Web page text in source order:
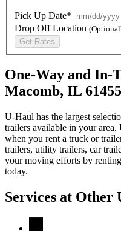
Pick Up Date*
Drop Off Location
Get Rates
One-Way and In-
Macomb, IL 61455
U-Haul has the largest
trailers available in your area.
when you rent a truck or
trailers, utility trailers, car
your moving efforts by
today.
Services at Other